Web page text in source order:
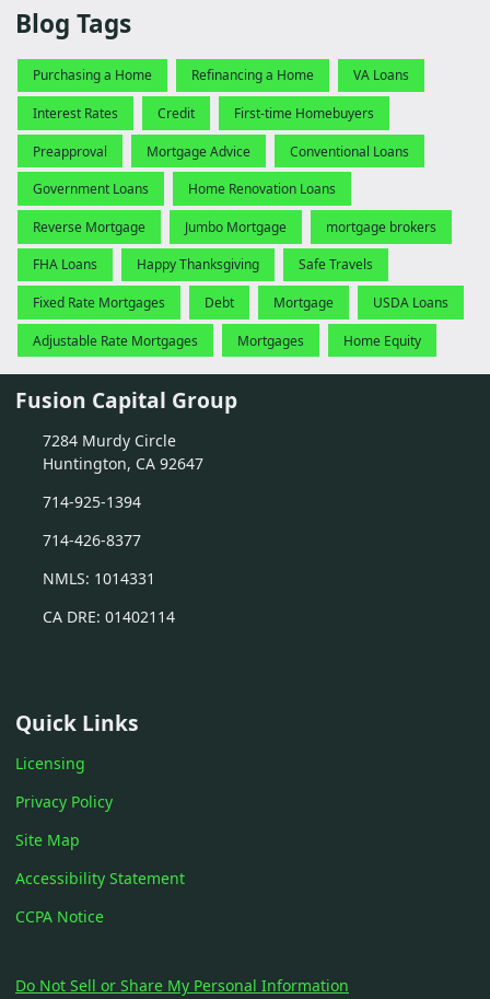
Blog Tags
Purchasing a Home Refinancing a Home VA Loans
Interest Rates Credit First-time Homebuyers
Preapproval Mortgage Advice Conventional Loans
Government Loans Home Renovation Loans
Reverse Mortgage Jumbo Mortgage mortgage brokers
FHA Loans Happy Thanksgiving Safe Travels
Fixed Rate Mortgages Debt Mortgage USDA Loans
Adjustable Rate Mortgages Mortgages Home Equity
Fusion Capital Group
7284 Murdy Circle
Huntington, CA 92647
714-925-1394
714-426-8377
NMLS: 1014331
CA DRE: 01402114
Quick Links
Licensing
Privacy Policy
Site Map
Accessibility Statement
CCPA Notice
Do Not Sell or Share My Personal Information